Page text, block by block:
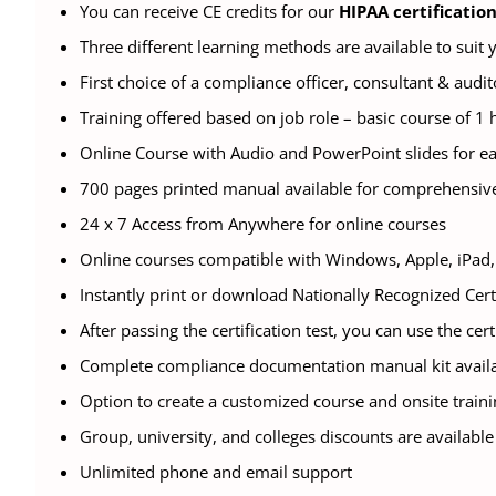
You can receive CE credits for our HIPAA
Three different learning methods are available to suit
First choice of a compliance officer, consultant &
Training offered based on job role – basic course of
Online Course with Audio and PowerPoint slides for
700 pages printed manual available for
24 x 7 Access from Anywhere for online courses
Online courses compatible with Windows, Apple,
Instantly print or download Nationally Recognized
After passing the certification test, you can use the
Complete compliance documentation manual kit
Option to create a customized course and onsite
Group, university, and colleges discounts are available
Unlimited phone and email support